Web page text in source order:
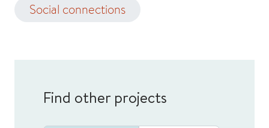
Social connections
Find other projects